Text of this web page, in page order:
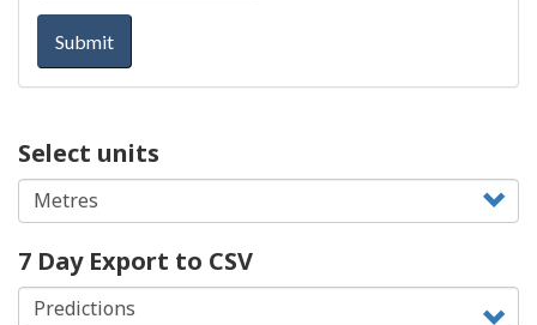
Submit
Select units
7 Day Export to CSV